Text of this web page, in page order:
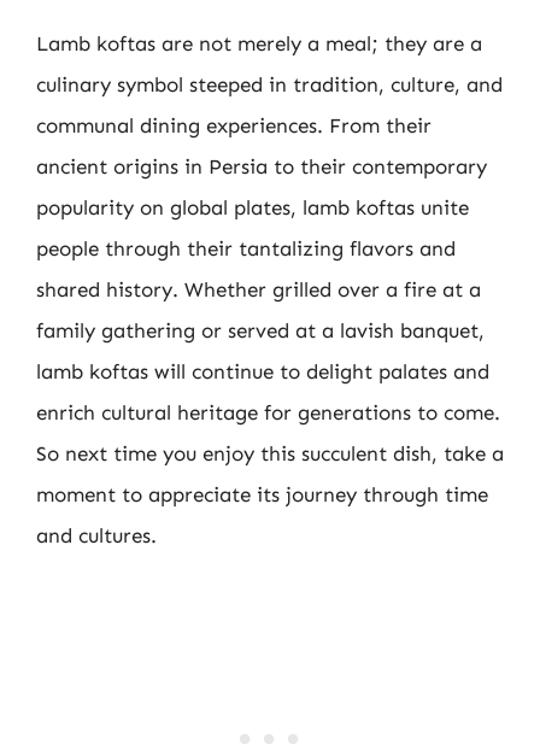
Lamb koftas are not merely a meal; they are a
culinary symbol steeped in tradition, culture, and
communal dining experiences. From their
ancient origins in Persia to their contemporary
popularity on global plates, lamb koftas unite
people through their tantalizing flavors and
shared history. Whether grilled over a fire at a
family gathering or served at a lavish banquet,
lamb koftas will continue to delight palates and
enrich cultural heritage for generations to come.
So next time you enjoy this succulent dish, take a
moment to appreciate its journey through time
and cultures.